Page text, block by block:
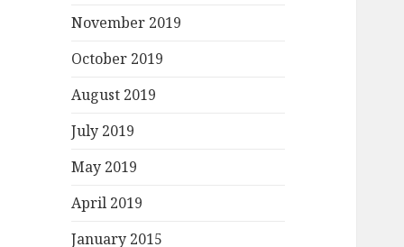
November 2019
October 2019
August 2019
July 2019
May 2019
April 2019
January 2015